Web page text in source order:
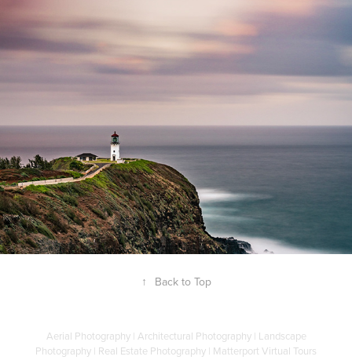
Kilauea Lighthouse Kauai
20 January, 2019
↑ Back to Top
Aerial Photography | Architectural Photography | Landscape
Photography | Real Estate Photography | Matterport Virtual Tours